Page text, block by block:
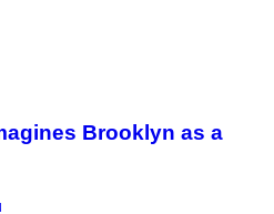
Brooklyn as a